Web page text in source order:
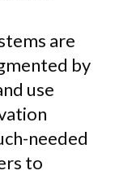
are
by
use
needed
to